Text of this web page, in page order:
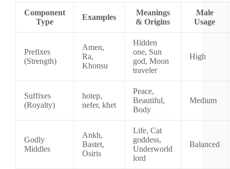
Component
Type
Examples
Meanings
& Origins
Male
Usage
Prefixes
(Strength)
Amen,
Ra,
Khonsu
Hidden
one, Sun
god, Moon
traveler
High
Suffixes
(Royalty)
hotep,
nefer, khet
Peace,
Beautiful,
Body
Medium
Godly
Middles
Ankh,
Bastet,
Osiris
Life, Cat
goddess,
Underworld
lord
Balanced